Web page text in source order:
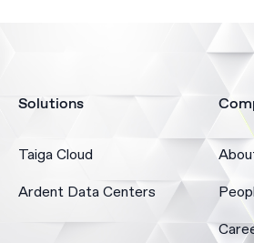
Solutions
Taiga Cloud
Ardent Data Centers